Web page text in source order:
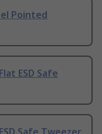
Pointed
ESD Safe